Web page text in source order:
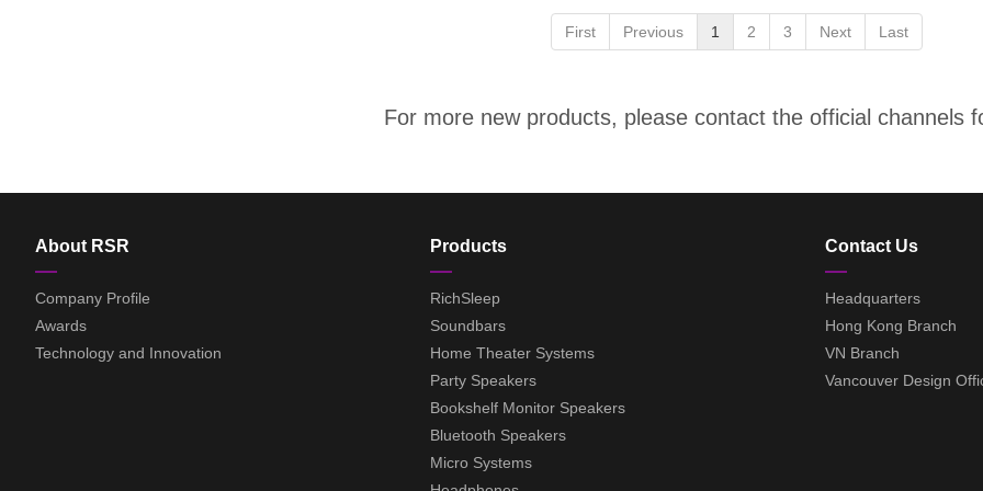
First Previous 1 2 3 Next Last
For more new products, please contact the official channels
About RSR
Company Profile
Awards
Technology and Innovation
Products
RichSleep
Soundbars
Home Theater Systems
Party Speakers
Bookshelf Monitor Speakers
Bluetooth Speakers
Micro Systems
Contact Us
Headquarters
Hong Kong Branch
VN Branch
Vancouver Design